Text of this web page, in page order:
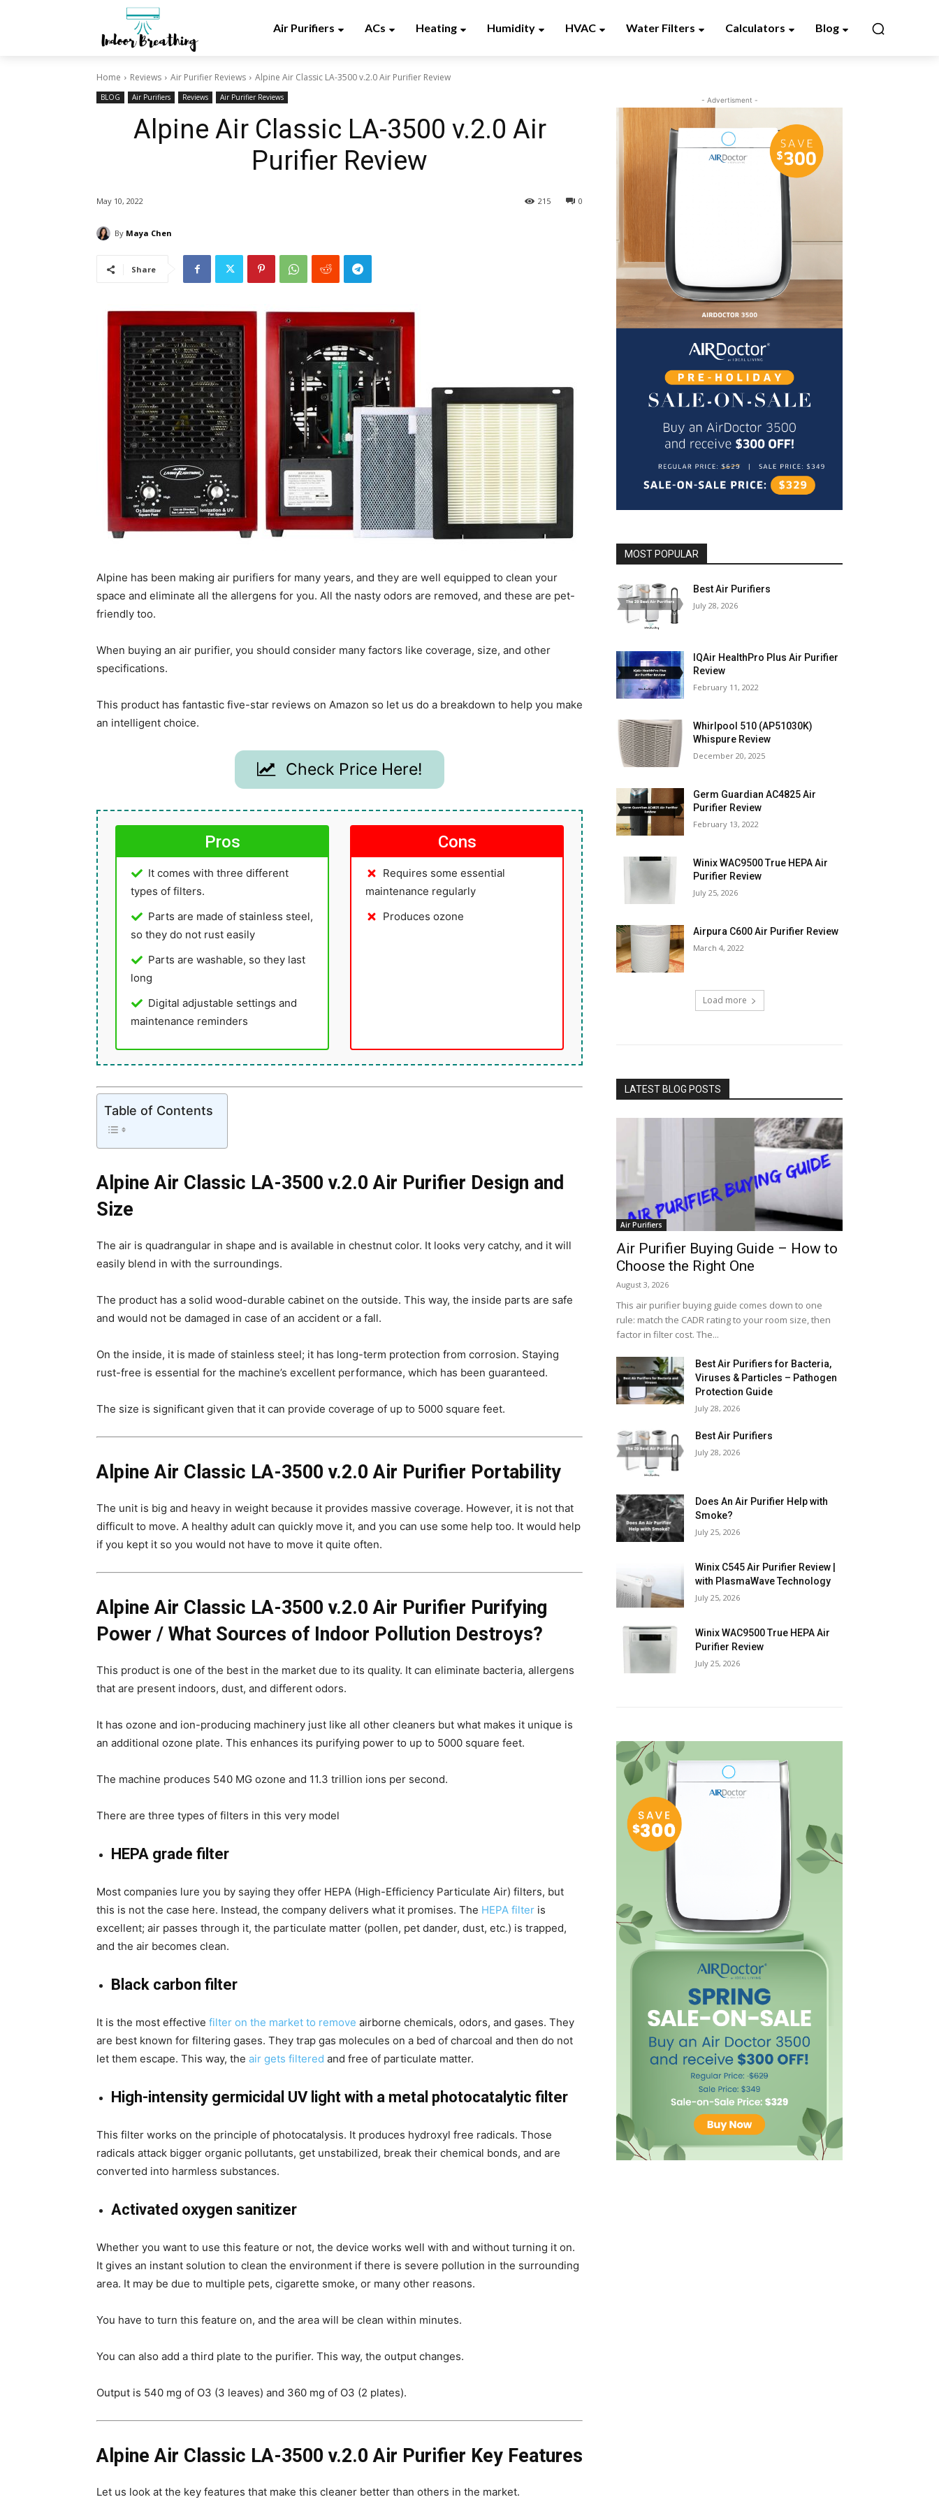
Air Purifiers ACs Heating Humidity HVAC Water Filters Calculators Blog
Home Reviews Air Purifier Reviews Alpine Air Classic LA-3500 v.2.0 Air Purifier Review
BLOG Air Purifiers Reviews Air Purifier Reviews
Alpine Air Classic LA-3500 v.2.0 Air
Purifier Review
0
215
May 10, 2022
By Maya Chen
Share
Alpine has been making air purifiers for many years, and they are well equipped to clean your
space and eliminate all the allergens for you. All the nasty odors are removed, and these are pet-
friendly too.
When buying an air purifier, you should consider many factors like coverage, size, and other
specifications.
This product has fantastic five-star reviews on Amazon so let us do a breakdown to help you make
an intelligent choice.
Check Price Here!
Pros
It comes with three different
types of filters.
Parts are made of stainless steel,
so they do not rust easily
Parts are washable, so they last
long
Digital adjustable settings and
maintenance reminders
Cons
Requires some essential
maintenance regularly
Produces ozone
Table of Contents
Alpine Air Classic LA-3500 v.2.0 Air Purifier Design and
Size
The air is quadrangular in shape and is available in chestnut color. It looks very catchy, and it will
easily blend in with the surroundings.
The product has a solid wood-durable cabinet on the outside. This way, the inside parts are safe
and would not be damaged in case of an accident or a fall.
On the inside, it is made of stainless steel; it has long-term protection from corrosion. Staying
rust-free is essential for the machine’s excellent performance, which has been guaranteed.
The size is significant given that it can provide coverage of up to 5000 square feet.
Alpine Air Classic LA-3500 v.2.0 Air Purifier Portability
The unit is big and heavy in weight because it provides massive coverage. However, it is not that
difficult to move. A healthy adult can quickly move it, and you can use some help too. It would help
if you kept it so you would not have to move it quite often.
Alpine Air Classic LA-3500 v.2.0 Air Purifier Purifying
Power / What Sources of Indoor Pollution Destroys?
This product is one of the best in the market due to its quality. It can eliminate bacteria, allergens
that are present indoors, dust, and different odors.
It has ozone and ion-producing machinery just like all other cleaners but what makes it unique is
an additional ozone plate. This enhances its purifying power to up to 5000 square feet.
The machine produces 540 MG ozone and 11.3 trillion ions per second.
There are three types of filters in this very model
HEPA grade filter
Most companies lure you by saying they offer HEPA (High-Efficiency Particulate Air) filters, but
this is not the case here. Instead, the company delivers what it promises. The HEPA filter is
excellent; air passes through it, the particulate matter (pollen, pet dander, dust, etc.) is trapped,
and the air becomes clean.
Black carbon filter
It is the most effective filter on the market to remove airborne chemicals, odors, and gases. They
are best known for filtering gases. They trap gas molecules on a bed of charcoal and then do not
let them escape. This way, the air gets filtered and free of particulate matter.
High-intensity germicidal UV light with a metal photocatalytic filter
This filter works on the principle of photocatalysis. It produces hydroxyl free radicals. Those
radicals attack bigger organic pollutants, get unstabilized, break their chemical bonds, and are
converted into harmless substances.
Activated oxygen sanitizer
Whether you want to use this feature or not, the device works well with and without turning it on.
It gives an instant solution to clean the environment if there is severe pollution in the surrounding
area. It may be due to multiple pets, cigarette smoke, or many other reasons.
You have to turn this feature on, and the area will be clean within minutes.
You can also add a third plate to the purifier. This way, the output changes.
Output is 540 mg of O3 (3 leaves) and 360 mg of O3 (2 plates).
Alpine Air Classic LA-3500 v.2.0 Air Purifier Key Features
Let us look at the key features that make this cleaner better than others in the market.
- Advertisment -
MOST POPULAR
Best Air Purifiers
July 28, 2026
IQAir HealthPro Plus Air Purifier
Review
February 11, 2022
Whirlpool 510 (AP51030K)
Whispure Review
December 20, 2025
Germ Guardian AC4825 Air
Purifier Review
February 13, 2022
Winix WAC9500 True HEPA Air
Purifier Review
July 25, 2026
Airpura C600 Air Purifier Review
March 4, 2022
Load more
LATEST BLOG POSTS
Air Purifiers
Air Purifier Buying Guide – How to
Choose the Right One
August 3, 2026
This air purifier buying guide comes down to one
rule: match the CADR rating to your room size, then
factor in filter cost. The...
Best Air Purifiers for Bacteria,
Viruses & Particles – Pathogen
Protection Guide
July 28, 2026
Best Air Purifiers
July 28, 2026
Does An Air Purifier Help with
Smoke?
July 25, 2026
Winix C545 Air Purifier Review |
with PlasmaWave Technology
July 25, 2026
Winix WAC9500 True HEPA Air
Purifier Review
July 25, 2026